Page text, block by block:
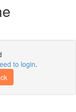
to login.